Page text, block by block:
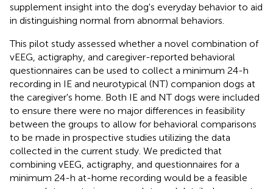
supplement insight into the dog's everyday behavior to aid
in distinguishing normal from abnormal behaviors.
This pilot study assessed whether a novel combination of
vEEG, actigraphy, and caregiver-reported behavioral
questionnaires can be used to collect a minimum 24-h
recording in IE and neurotypical (NT) companion dogs at
the caregiver's home. Both IE and NT dogs were included
to ensure there were no major differences in feasibility
between the groups to allow for behavioral comparisons
to be made in prospective studies utilizing the data
collected in the current study. We predicted that
combining vEEG, actigraphy, and questionnaires for a
minimum 24-h at-home recording would be a feasible